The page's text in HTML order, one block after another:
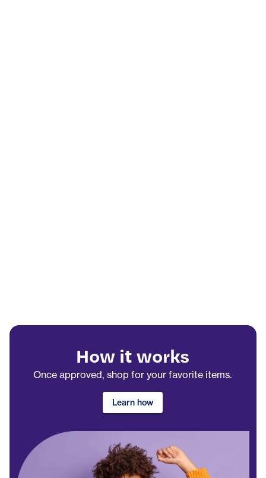
How it works
Once approved, shop for your favorite items.
Learn how